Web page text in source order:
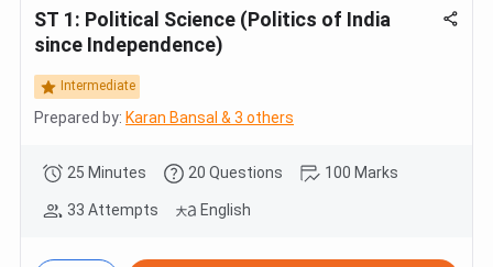
ST 1: Political Science (Politics of India
since Independence)
Intermediate
Prepared by: Karan Bansal & 3 others
25 Minutes 20 Questions 100 Marks
33 Attempts English